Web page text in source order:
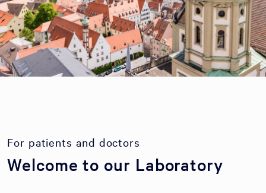
For patients and doctors
Welcome to our Laboratory